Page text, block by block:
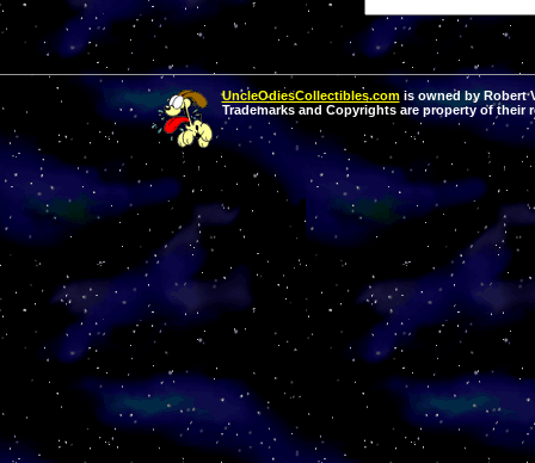
UncleOdiesCollectibles.comis owned by Robert
Trademarks and Copyrights are property of their